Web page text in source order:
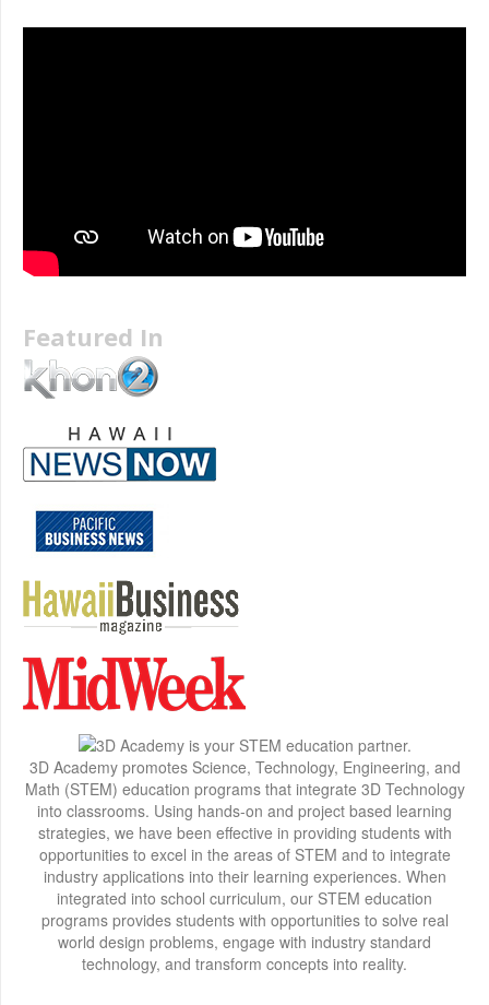
Featured In
3D Academy promotes Science, Technology, Engineering, and
Math (STEM) education programs that integrate 3D Technology
into classrooms. Using hands-on and project based learning
strategies, we have been effective in providing students with
opportunities to excel in the areas of STEM and to integrate
industry applications into their learning experiences. When
integrated into school curriculum, our STEM education
programs provides students with opportunities to solve real
world design problems, engage with industry standard
technology, and transform concepts into reality.